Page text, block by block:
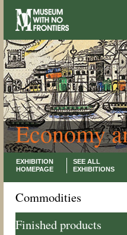
Economy
EXHIBITION
HOMEPAGE
SEE ALL
EXHIBITIONS
Commodities
Finished products